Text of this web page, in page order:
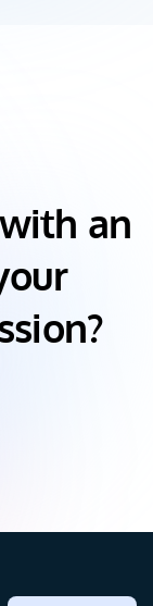
an